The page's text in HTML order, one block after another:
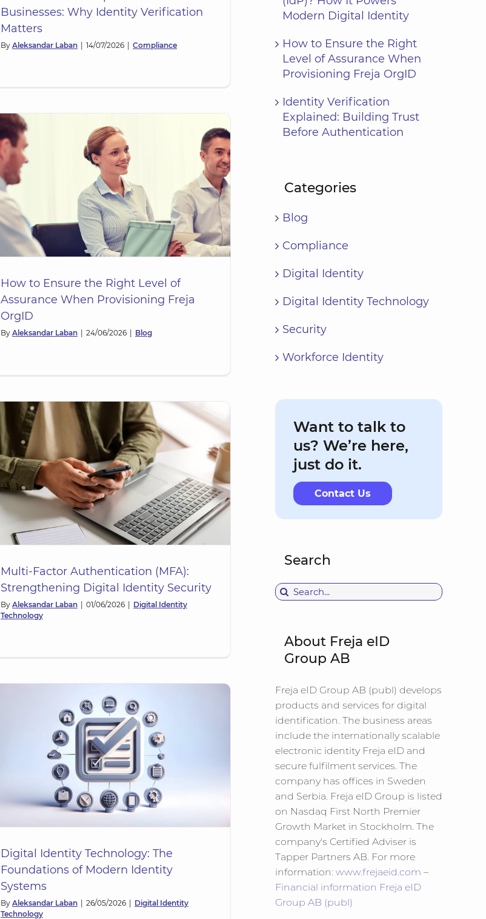
Businesses: Why Identity Verification
Matters
By Aleksandar Laban | 14/07/2026 | Compliance
How to Ensure the Right Level of
Assurance When Provisioning Freja
OrgID
By Aleksandar Laban | 24/06/2026 | Blog
Multi-Factor Authentication (MFA):
Strengthening Digital Identity Security
By Aleksandar Laban | 01/06/2026 | Digital Identity
Technology
Digital Identity Technology: The
Foundations of Modern Identity
Systems
By Aleksandar Laban | 26/05/2026 | Digital Identity
Technology
Modern Digital Identity
How to Ensure the Right
Level of Assurance When
Provisioning Freja OrgID
Identity Verification
Explained: Building Trust
Before Authentication
Categories
Blog
Compliance
Digital Identity
Digital Identity Technology
Security
Workforce Identity
Want to talk to
us? We’re here,
just do it.
Contact Us
Search
Search
for:
About Freja eID
Group AB
Freja eID Group AB (publ) develops
products and services for digital
identification. The business areas
include the internationally scalable
electronic identity Freja eID and
secure fulfilment services. The
company has offices in Sweden
and Serbia. Freja eID Group is listed
on Nasdaq First North Premier
Growth Market in Stockholm. The
company's Certified Adviser is
Tapper Partners AB. For more
information: www.frejaeid.com –
Financial information Freja eID
Group AB (publ)